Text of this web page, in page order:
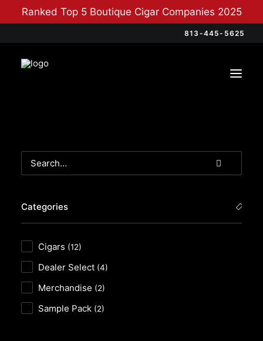
Ranked Top 5 Boutique Cigar Companies 2025
813-445-5625
Categories
Cigars (12)
Dealer Select (4)
Merchandise (2)
Sample Pack (2)